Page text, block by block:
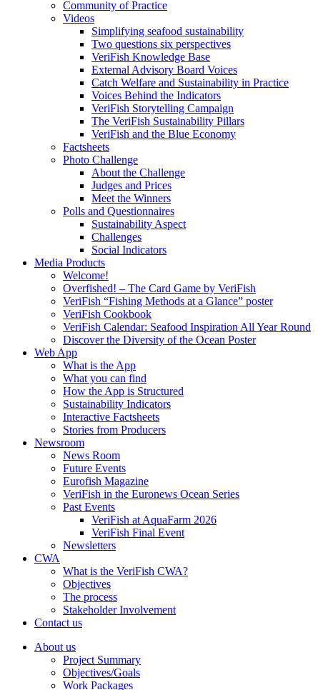
Community of Practice
Videos
Simplifying seafood sustainability
Two questions six perspectives
VeriFish Knowledge Base
External Advisory Board Voices
Catch Welfare and Sustainability in Practice
Voices Behind the Indicators
VeriFish Storytelling Campaign
The VeriFish Sustainability Pillars
VeriFish and the Blue Economy
Factsheets
Photo Challenge
About the Challenge
Judges and Prices
Meet the Winners
Polls and Questionnaires
Sustainability Aspect
Challenges
Social Indicators
Media Products
Welcome!
Overfished! – The Card Game by VeriFish
VeriFish “Fishing Methods at a Glance” poster
VeriFish Cookbook
VeriFish Calendar: Seafood Inspiration All Year Round
Discover the Diversity of the Ocean Poster
Web App
What is the App
What you can find
How the App is Structured
Sustainability Indicators
Interactive Factsheets
Stories from Producers
Newsroom
News Room
Future Events
Eurofish Magazine
VeriFish in the Euronews Ocean Series
Past Events
VeriFish at AquaFarm 2026
VeriFish Final Event
Newsletters
CWA
What is the VeriFish CWA?
Objectives
The process
Stakeholder Involvement
Contact us
About us
Project Summary
Objectives/Goals
Work Packages